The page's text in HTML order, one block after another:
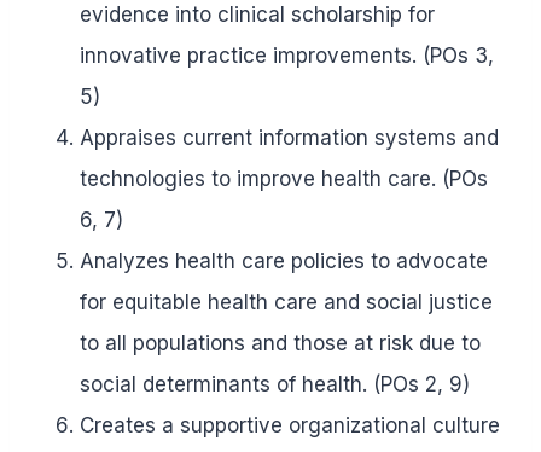
evidence into clinical scholarship for
innovative practice improvements. (POs 3,
5)
Appraises current information systems and
technologies to improve health care. (POs
6, 7)
Analyzes health care policies to advocate
for equitable health care and social justice
to all populations and those at risk due to
social determinants of health. (POs 2, 9)
Creates a supportive organizational culture